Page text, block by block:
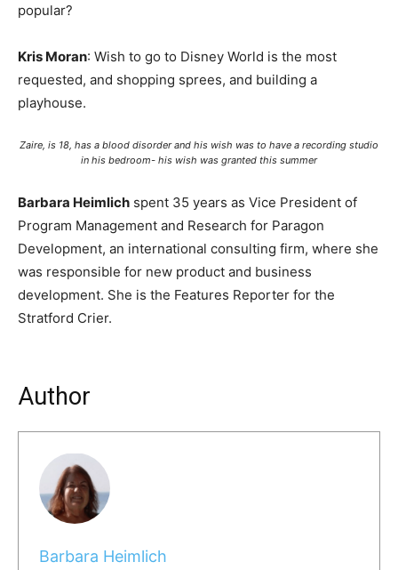
popular?
Kris Moran: Wish to go to Disney World is the most
requested, and shopping sprees, and building a
playhouse.
Zaire, is 18, has a blood disorder and his wish was to have a recording studio
in his bedroom- his wish was granted this summer
Barbara Heimlich spent 35 years as Vice President of
Program Management and Research for Paragon
Development, an international consulting firm, where she
was responsible for new product and business
development. She is the Features Reporter for the
Stratford Crier.
Author
Barbara Heimlich